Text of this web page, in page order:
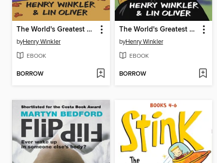
The World's Greatest Underachiever and the Killer Chilli
byHenry Winkler
EBOOK
BORROW
The World's Greatest Underachiever and the House of Halloween Horrors
byHenry Winkler
EBOOK
BORROW